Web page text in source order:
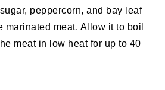
peppercorn, and bay leaf
marinated meat. Allow it to boil
meat in low heat for up to 40